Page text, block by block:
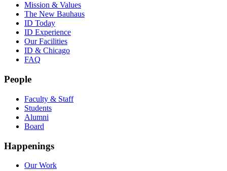
Mission & Values
The New Bauhaus
ID Today
ID Experience
Our Facilities
ID & Chicago
FAQ
People
Faculty & Staff
Students
Alumni
Board
Happenings
Our Work